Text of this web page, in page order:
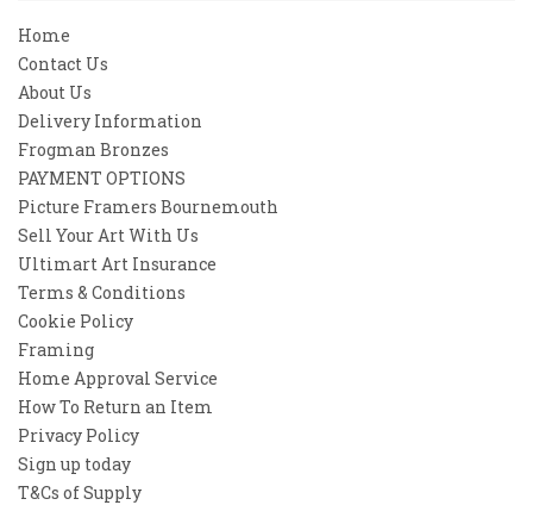
Home
Contact Us
About Us
Delivery Information
Frogman Bronzes
PAYMENT OPTIONS
Picture Framers Bournemouth
Sell Your Art With Us
Ultimart Art Insurance
Terms & Conditions
Cookie Policy
Framing
Home Approval Service
How To Return an Item
Privacy Policy
Sign up today
T&Cs of Supply